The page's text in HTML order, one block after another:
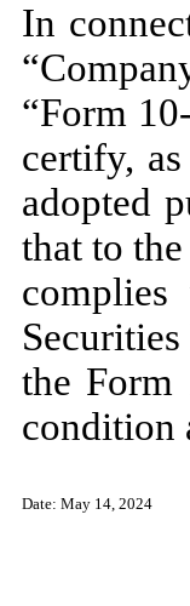
In
“Form
certify,
adopted
that to
the Form
condition
Date: May 14, 2024